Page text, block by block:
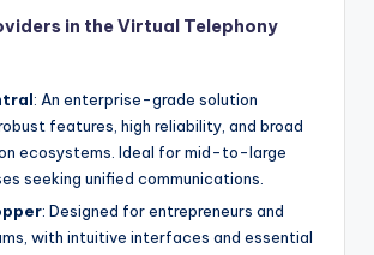
in the Virtual Telephony
: An enterprise-grade solution
features, high reliability, and broad
ecosystems. Ideal for mid-to-large
seeking unified communications.
: Designed for entrepreneurs and
with intuitive interfaces and essential